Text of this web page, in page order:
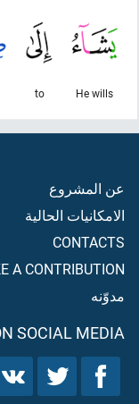
He wills
to
عن المشروع
الامكانيات الحالية
CONTACTS
A CONTRIBUTION
مدوّنه
SOCIAL MEDIA